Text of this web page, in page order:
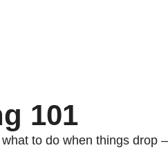
101
to do when things drop